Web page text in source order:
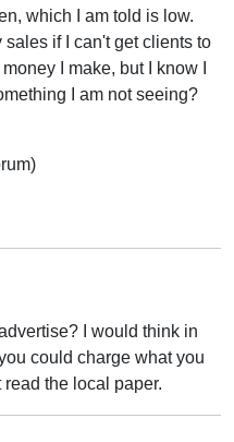
which I am told is low.
if I can't get clients to
I make, but I know I
I am not seeing?
I would think in
could charge what you
read the local paper.